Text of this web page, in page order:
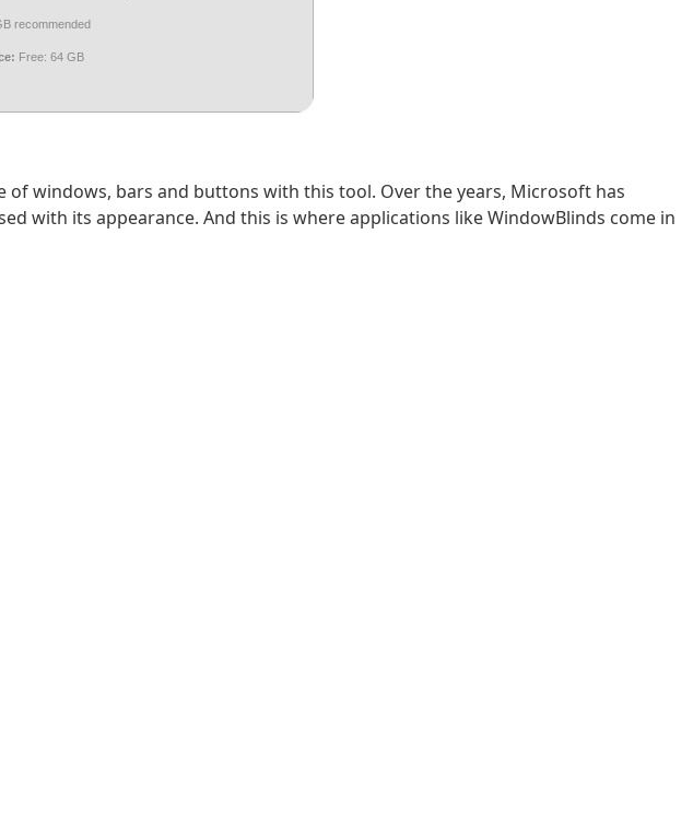
recommended
Free: 64 GB
windows, bars and buttons with this tool. Over the years, Microsoft has
with its appearance. And this is where applications like WindowBlinds come in